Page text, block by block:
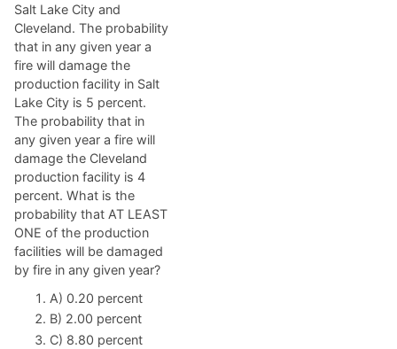
Salt Lake City and
Cleveland. The probability
that in any given year a
fire will damage the
production facility in Salt
Lake City is 5 percent.
The probability that in
any given year a fire will
damage the Cleveland
production facility is 4
percent. What is the
probability that AT LEAST
ONE of the production
facilities will be damaged
by fire in any given year?
A) 0.20 percent
B) 2.00 percent
C) 8.80 percent